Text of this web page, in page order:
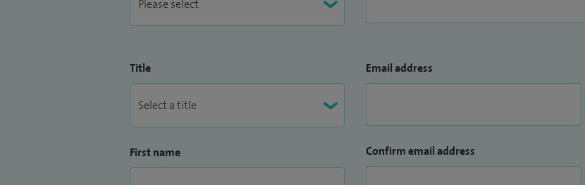
Title
First name
Email address
Confirm email address